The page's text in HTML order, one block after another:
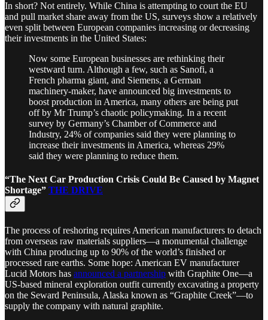
In short? Not entirely. While China is attempting to court the EU
and pull market share away from the US, surveys show a relatively
even split between European companies increasing or decreasing
their investments in the United States:
Now some European businesses are rethinking their
westward turn. Although a few, such as Sanofi, a
French pharma giant, and Siemens, a German
machinery-maker, have announced big investments to
boost production in America, many others are being put
off by Mr Trump’s chaotic policymaking. In a recent
survey by Germany’s Chamber of Commerce and
Industry, 24% of companies said they were planning to
increase their investments in America, whereas 29%
said they were planning to reduce them.
“The Next Car Production Crisis Could Be Caused by Magnet
Shortage” THE DRIVE
The process of reshoring requires American manufacturers to detach
from overseas raw materials suppliers—a monumental challenge
with China producing up to 90% of the world’s finished or
processed rare earths. Some hope: American EV manufacturer
Lucid Motors has announced a partnership with Graphite One—a
US-based mineral exploration outfit currently excavating a property
on the Seward Peninsula, Alaska known as “Graphite Creek”—to
supply the company with natural graphite.